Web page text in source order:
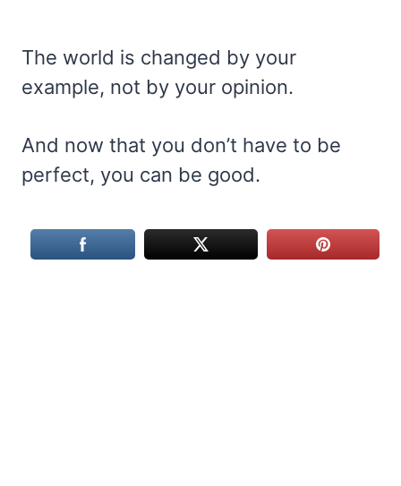
The world is changed by your
example, not by your opinion.
And now that you don’t have to be
perfect, you can be good.